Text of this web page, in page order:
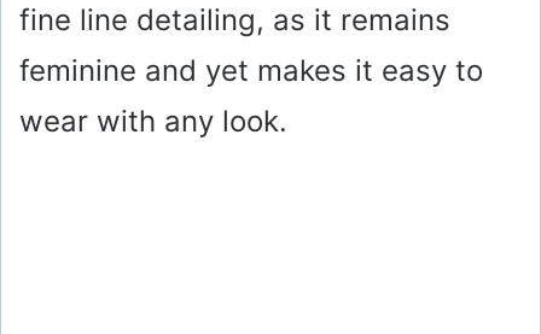
fine line detailing, as it remains
feminine and yet makes it easy to
wear with any look.